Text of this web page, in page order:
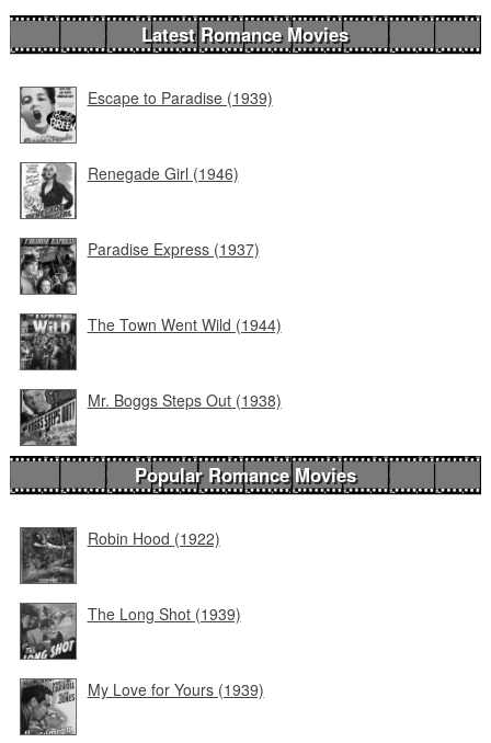
Latest Romance Movies
Escape to Paradise (1939)
Renegade Girl (1946)
Paradise Express (1937)
The Town Went Wild (1944)
Mr. Boggs Steps Out (1938)
Popular Romance Movies
Robin Hood (1922)
The Long Shot (1939)
My Love for Yours (1939)